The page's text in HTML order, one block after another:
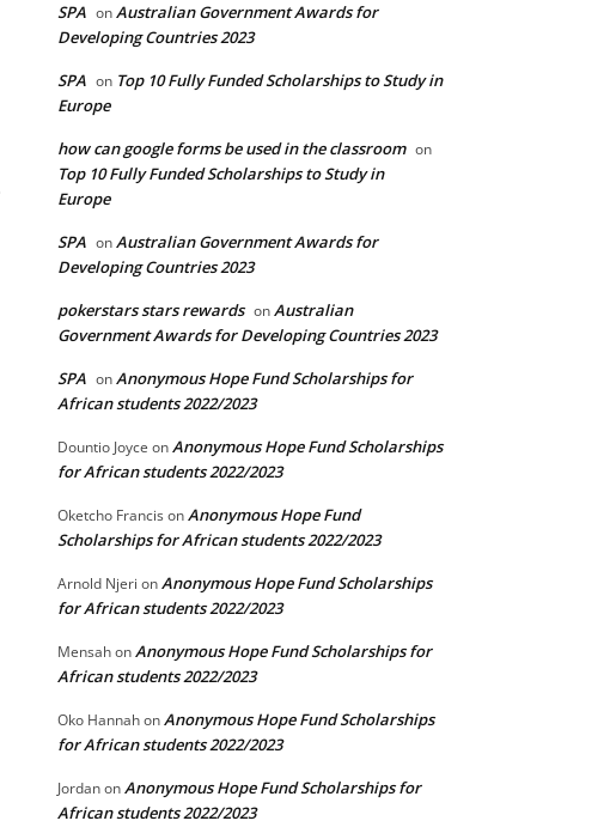
SPA onAustralian Government Awards for
Developing Countries 2023
SPA on Top 10 Fully Funded Scholarships to Study in
Europe
how can google forms be used in the classroom on
Top 10 Fully Funded Scholarships to Study in
Europe
SPA onAustralian Government Awards for
Developing Countries 2023
pokerstars stars rewards onAustralian
Government Awards for Developing Countries 2023
SPA onAnonymous Hope Fund Scholarships for
African students 2022/2023
Dountio Joyce onAnonymous Hope Fund Scholarships
for African students 2022/2023
Oketcho FrancisonAnonymous Hope Fund
Scholarships for African students 2022/2023
Arnold Njeri onAnonymous Hope Fund Scholarships
for African students 2022/2023
MensahonAnonymous Hope Fund Scholarships for
African students 2022/2023
Oko HannahonAnonymous Hope Fund Scholarships
for African students 2022/2023
JordanonAnonymous Hope Fund Scholarships for
African students 2022/2023